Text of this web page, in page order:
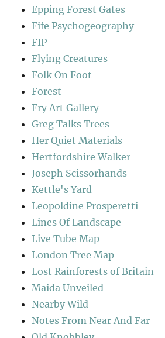
Epping Forest Gates
Fife Psychogeography
FIP
Flying Creatures
Folk On Foot
Forest
Fry Art Gallery
Greg Talks Trees
Her Quiet Materials
Hertfordshire Walker
Joseph Scissorhands
Kettle's Yard
Leopoldine Prosperetti
Lines Of Landscape
Live Tube Map
London Tree Map
Lost Rainforests of Britain
Maida Unveiled
Nearby Wild
Notes From Near And Far